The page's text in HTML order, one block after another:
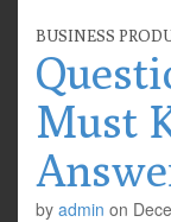
BUSINESS
Must
by admin on